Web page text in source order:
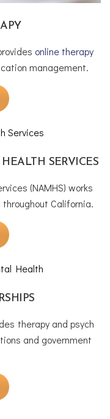
online therapy
management.
SERVICES
(NAMHS) works
California.
therapy and psych
and government